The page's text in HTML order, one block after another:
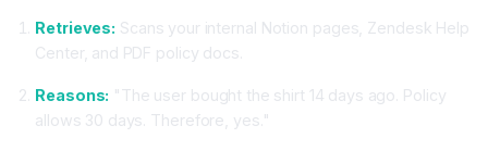
Retrieves: Scans your internal Notion pages, Zendesk Help
Center, and PDF policy docs.
Reasons: "The user bought the shirt 14 days ago. Policy
allows 30 days. Therefore, yes."